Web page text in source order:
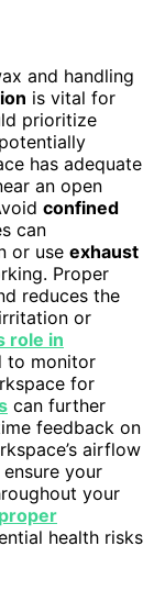
and handling
is vital for
prioritize
has adequate
an open
confined
can
or use exhaust
Proper
reduces the
or
role in
to monitor
for
can further
feedback on
airflow
your
your
proper
health risks